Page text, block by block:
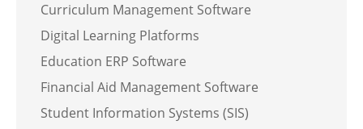
Curriculum Management Software
Digital Learning Platforms
Education ERP Software
Financial Aid Management Software
Student Information Systems (SIS)